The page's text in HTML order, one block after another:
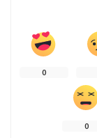
0
0